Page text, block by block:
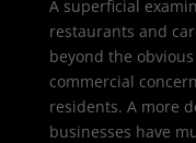
A superficial
restaurants and
beyond the
commercial
residents. A more
businesses have